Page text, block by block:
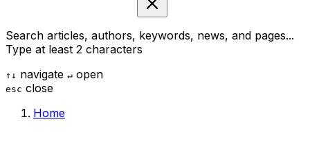
Search articles, authors, keywords, news, and pages...
Type at least 2 characters
↑ ↓ navigate ↵ open
esc close
Home